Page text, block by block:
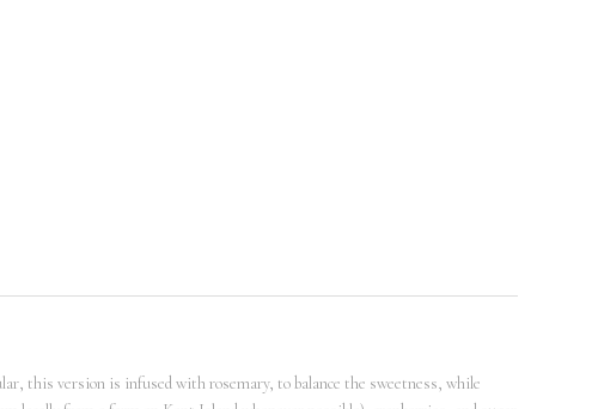
this version is infused with rosemary, to balance the sweetness, while